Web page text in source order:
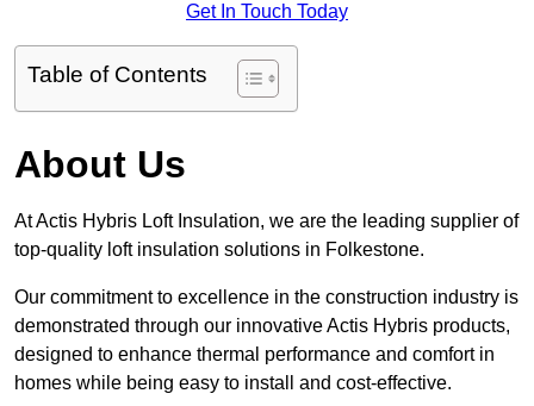
Get In Touch Today
Table of Contents
About Us
At Actis Hybris Loft Insulation, we are the leading supplier of
top-quality loft insulation solutions in Folkestone.
Our commitment to excellence in the construction industry is
demonstrated through our innovative Actis Hybris products,
designed to enhance thermal performance and comfort in
homes while being easy to install and cost-effective.